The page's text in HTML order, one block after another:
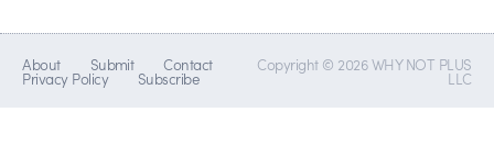
About Submit Contact
Privacy Policy Subscribe
Copyright © 2026 WHY NOT PLUS
LLC